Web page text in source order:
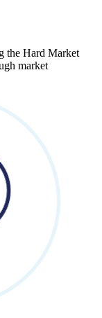
the Hard Market
market